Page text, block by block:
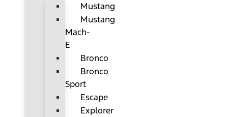
Mustang
Mustang
Mach-
E
Bronco
Bronco
Sport
Escape
Explorer